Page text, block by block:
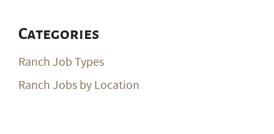
Categories
Ranch Job Types
Ranch Jobs by Location